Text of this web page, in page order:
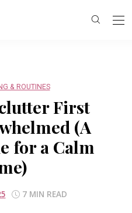
& ROUTINES
First
(A
for a Calm
7 MIN READ